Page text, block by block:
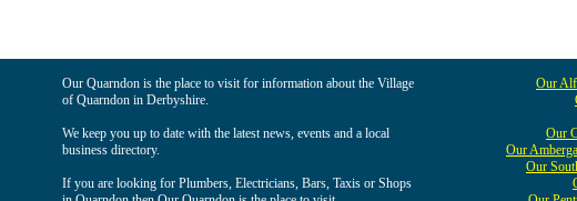
Our Quarndon is the place to visit for information about the Village
of Quarndon in Derbyshire.
We keep you up to date with the latest news, events and a local
business directory.
If you are looking for Plumbers, Electricians, Bars, Taxis or Shops
Our
Our
Our
Our